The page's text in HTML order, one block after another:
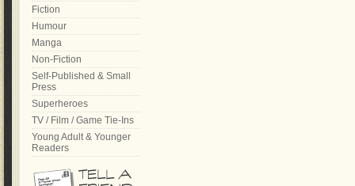
Fiction
Humour
Manga
Non-Fiction
Self-Published & Small
Press
Superheroes
TV / Film / Game Tie-Ins
Young Adult & Younger
Readers